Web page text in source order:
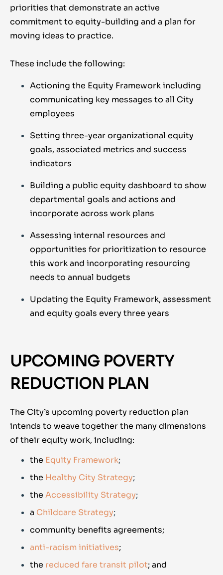
priorities that demonstrate an active
commitment to equity-building and a plan for
moving ideas to practice.
These include the following:
Actioning the Equity Framework including
communicating key messages to all City
employees
Setting three-year organizational equity
goals, associated metrics and success
indicators
Building a public equity dashboard to show
departmental goals and actions and
incorporate across work plans
Assessing internal resources and
opportunities for prioritization to resource
this work and incorporating resourcing
needs to annual budgets
Updating the Equity Framework, assessment
and equity goals every three years
UPCOMING POVERTY
REDUCTION PLAN
The City’s upcoming poverty reduction plan
intends to weave together the many dimensions
of their equity work, including:
the Equity Framework;
the Healthy City Strategy;
the Accessibility Strategy;
a Childcare Strategy;
community benefits agreements;
anti-racism initiatives;
the reduced fare transit pilot; and